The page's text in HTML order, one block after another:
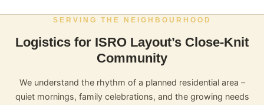
SERVING THE NEIGHBOURHOOD
Logistics for ISRO Layout’s Close‑Knit
Community
We understand the rhythm of a planned residential area –
quiet mornings, family celebrations, and the growing needs